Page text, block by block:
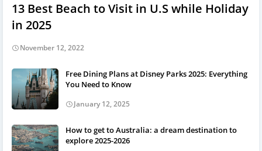
13 Best Beach to Visit in U.S while Holiday
in 2025
November 12, 2022
Free Dining Plans at Disney Parks 2025: Everything
You Need to Know
January 12, 2025
How to get to Australia: a dream destination to
explore 2025-2026